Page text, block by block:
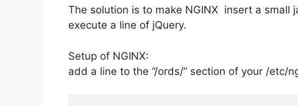
The solution is to make NGINX insert a small
execute a line of jQuery.
Setup of NGINX:
add a line to the “/ords/” section of your /etc/